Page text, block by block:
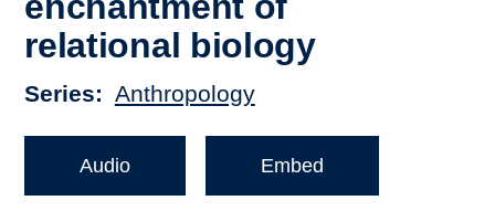
relational biology
Series Anthropology
Audio Embed